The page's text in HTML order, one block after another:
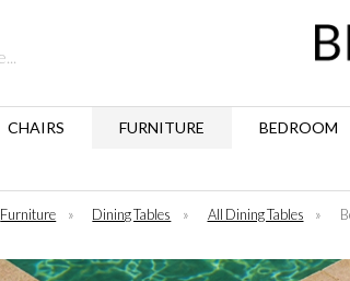
CHAIRS FURNITURE BEDROOM
Furniture » Dining Tables » All Dining Tables »